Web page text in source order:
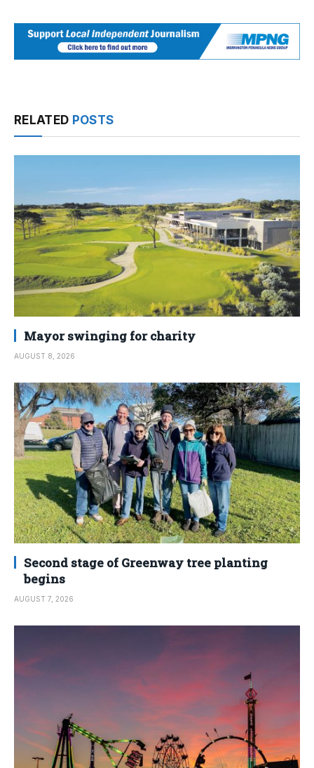
RELATED POSTS
Mayor swinging for charity
AUGUST 8, 2026
Second stage of Greenway tree planting
begins
AUGUST 7, 2026